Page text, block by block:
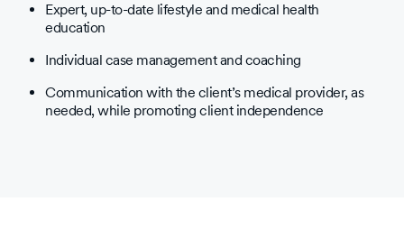
Expert, up-to-date lifestyle and medical health
education
Individual case management and coaching
Communication with the client’s medical provider, as
needed, while promoting client independence